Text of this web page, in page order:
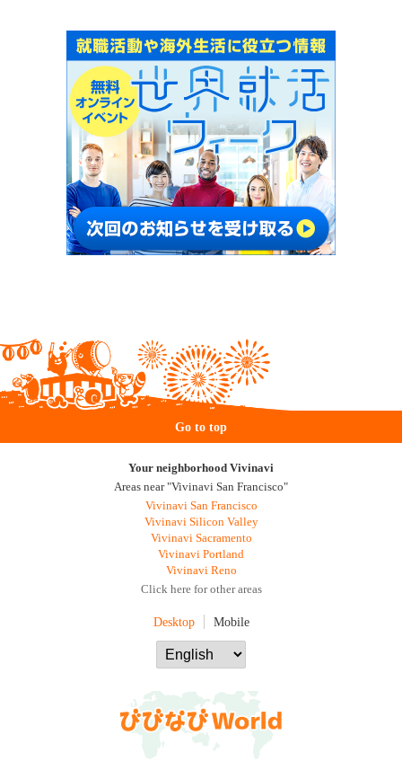
Go to top
Your neighborhood Vivinavi
Areas near "Vivinavi San Francisco"
Vivinavi San Francisco
Vivinavi Silicon Valley
Vivinavi Sacramento
Vivinavi Portland
Vivinavi Reno
Click here for other areas
Desktop Mobile